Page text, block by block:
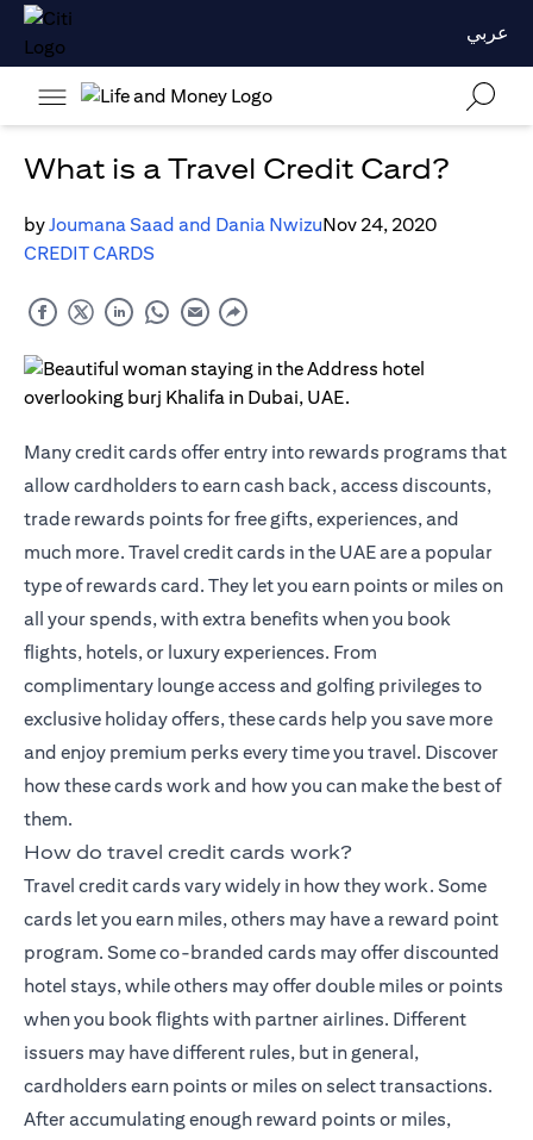
عربي
What is a Travel Credit Card?
byJoumana Saad and Dania NwizuNov 24, 2020
CREDIT CARDS
Many credit cards offer entry into rewards programs that
allow cardholders to earn cash back, access discounts,
trade rewards points for free gifts, experiences, and
much more. Travel credit cards in the UAE are a popular
type of rewards card. They let you earn points or miles on
all your spends, with extra benefits when you book
flights, hotels, or luxury experiences. From
complimentary lounge access and golfing privileges to
exclusive holiday offers, these cards help you save more
and enjoy premium perks every time you travel. Discover
how these cards work and how you can make the best of
them.
How do travel credit cards work?
Travel credit cards vary widely in how they work. Some
cards let you earn miles, others may have a reward point
program. Some co-branded cards may offer discounted
hotel stays, while others may offer double miles or points
when you book flights with partner airlines. Different
issuers may have different rules, but in general,
cardholders earn points or miles on select transactions.
After accumulating enough reward points or miles,